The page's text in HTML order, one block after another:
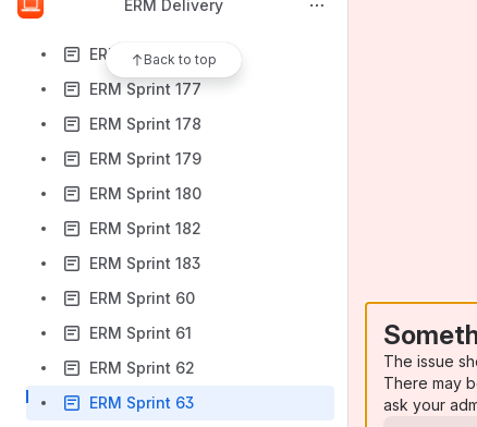
ERM Delivery
Back to top
ERM Sprint 176
ERM Sprint 177
ERM Sprint 178
ERM Sprint 179
ERM Sprint 180
ERM Sprint 182
ERM Sprint 183
ERM Sprint 60
ERM Sprint 61
ERM Sprint 62
ERM Sprint 63
The issue
There may
ask your